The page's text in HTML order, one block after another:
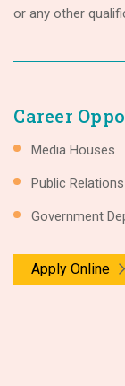
or any other
Career
Media Houses
Public Relations
Government
Apply Online